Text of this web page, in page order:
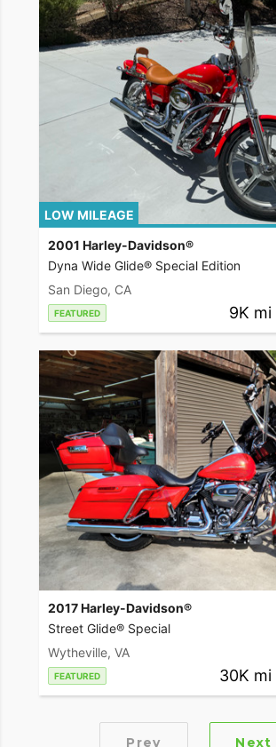
LOW MILEAGE
2001 Harley-Davidson®
Dyna Wide Glide® Special Edition
San Diego, CA
FEATURED 9K mi
2017 Harley-Davidson®
Street Glide® Special
Wytheville, VA
FEATURED 30K mi
Prev Next